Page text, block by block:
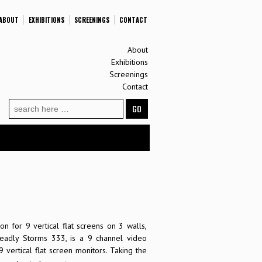
EXHIBITIONS SCREENINGS CONTACT
About
Exhibitions
Screenings
Contact
for:
for 9 vertical flat screens on 3 walls,
Storms 333, is a 9 channel video
vertical flat screen monitors. Taking the